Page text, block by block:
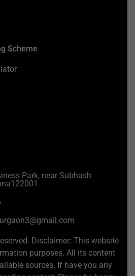
Scheme
Park, near Subhash
Disclaimer: This website
purposes. All its content
sources. If have you any